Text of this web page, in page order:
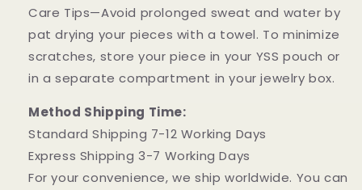
Care Tips—Avoid prolonged sweat and water by
pat drying your pieces with a towel. To minimize
scratches, store your piece in your YSS pouch or
in a separate compartment in your jewelry box.
Method Shipping Time:
Standard Shipping 7-12 Working Days
Express Shipping 3-7 Working Days
For your convenience, we ship worldwide. You can